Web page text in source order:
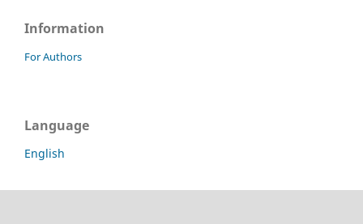
Information
For Authors
Language
English